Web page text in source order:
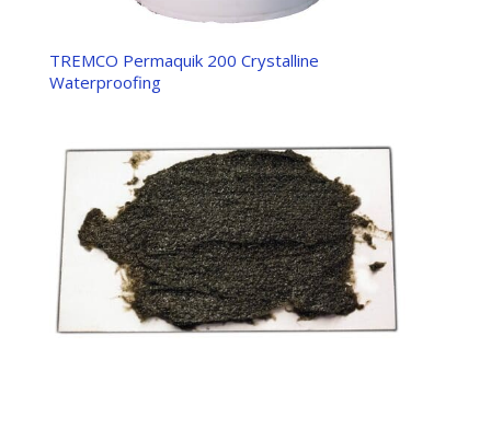
TREMCO Permaquik 200 Crystalline
Waterproofing